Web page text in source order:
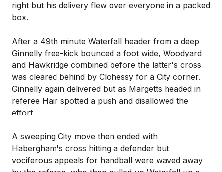
right but his delivery flew over everyone in a packed
box.
After a 49th minute Waterfall header from a deep
Ginnelly free-kick bounced a foot wide, Woodyard
and Hawkridge combined before the latter's cross
was cleared behind by Clohessy for a City corner.
Ginnelly again delivered but as Margetts headed in
referee Hair spotted a push and disallowed the
effort
A sweeping City move then ended with
Habergham's cross hitting a defender but
vociferous appeals for handball were waved away